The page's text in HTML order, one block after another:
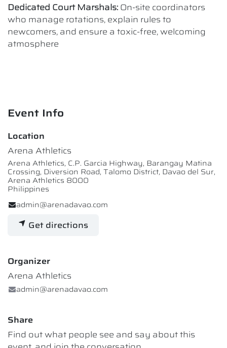
Dedicated Court Marshals: On-site coordinators
who manage rotations, explain rules to
newcomers, and ensure a toxic-free, welcoming
atmosphere
Event Info
Location
Arena Athletics
Arena Athletics, C.P. Garcia Highway, Barangay Matina
Crossing, Diversion Road, Talomo District, Davao del Sur,
Arena Athletics 8000
Philippines
admin@arenadavao.com
Get directions
Organizer
Arena Athletics
admin@arenadavao.com
Share
Find out what people see and say about this